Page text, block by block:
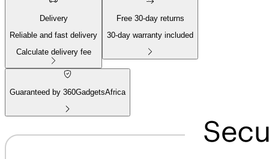
Delivery
Reliable and fast delivery
Calculate delivery fee
Free 30-day returns
30-day warranty included
Guaranteed by 360GadgetsAfrica